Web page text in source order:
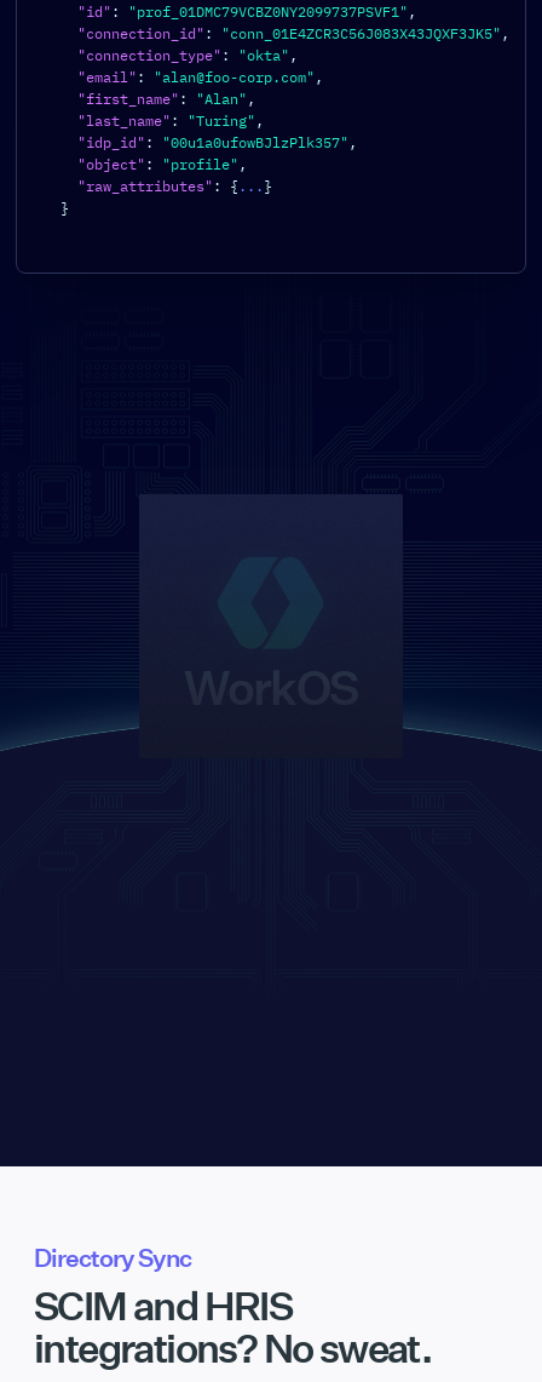
"id" : "prof_01DMC79VCBZ0NY2099737PSVF1" ,
"connection_id" : "conn_01E4ZCR3C56J083X43JQXF3JK5" ,
"connection_type" : "okta" ,
"email" : "alan@foo-corp.com" ,
"first_name" : "Alan" ,
"last_name" : "Turing" ,
"idp_id" : "00u1a0ufowBJlzPlk357" ,
"object" : "profile" ,
"raw_attributes" : { ... }
}
WorkOS
Directory Sync
SCIM and HRIS
integrations? No sweat.